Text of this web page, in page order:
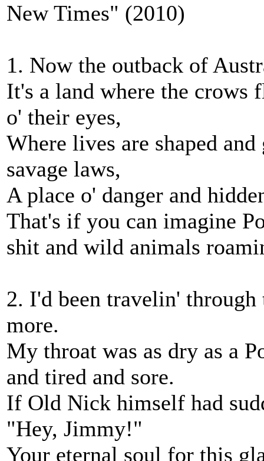
New Times" (2010)
1. Now the outback of
It's a land where the crows
o' their eyes,
Where lives are shaped
savage laws,
A place o' danger and
That's if you can imagine
shit and wild animals
2. I'd been travelin'
more.
My throat was as dry as a
and tired and sore.
If Old Nick himself had
"Hey, Jimmy!"
Your eternal soul for this